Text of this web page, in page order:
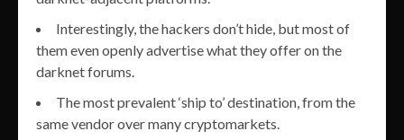
Interestingly, the hackers don’t hide, but most of
them even openly advertise what they offer on the
darknet forums.
The most prevalent ‘ship to’ destination, from the
same vendor over many cryptomarkets.